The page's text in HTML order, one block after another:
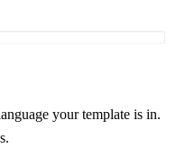
your template is in.